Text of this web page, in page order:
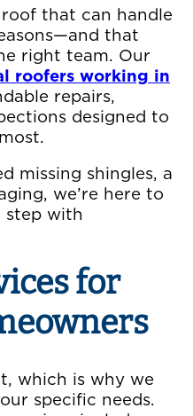
roof that can handle
that
right team. Our
roofers working in
repairs,
designed to
missing shingles, a
we’re here to
step with
for
which is why we
specific needs.